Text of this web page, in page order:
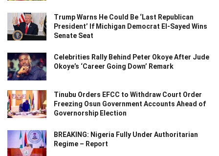
Trump Warns He Could Be ‘Last Republican
President’ If Michigan Democrat El-Sayed Wins
Senate Seat
Celebrities Rally Behind Peter Okoye After Jude
Okoye’s ‘Career Going Down’ Remark
Tinubu Orders EFCC to Withdraw Court Order
Freezing Osun Government Accounts Ahead of
Governorship Election
BREAKING: Nigeria Fully Under Authoritarian
Regime – Report